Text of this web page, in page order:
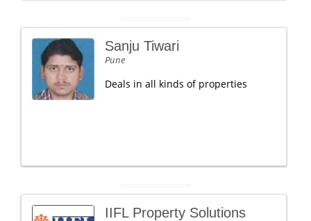
Sanju Tiwari
Pune
Deals in all kinds of properties
IIFL Property Solutions